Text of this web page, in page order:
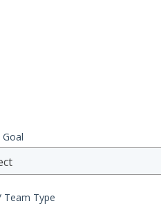
Team Type